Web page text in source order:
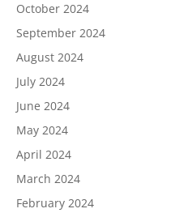
October 2024
September 2024
August 2024
July 2024
June 2024
May 2024
April 2024
March 2024
February 2024